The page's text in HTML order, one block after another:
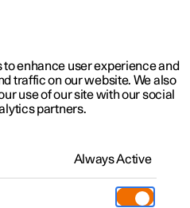
updates
enhance user experience and
traffic on our website. We also
use of our site with our social
partners.
Always Active